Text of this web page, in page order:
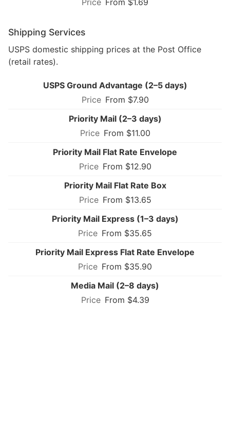
From $1.69
Shipping Services
USPS domestic shipping prices at the Post Office
(retail rates).
USPS Ground Advantage (2–5 days)
From $7.90
Priority Mail (2–3 days)
From $11.00
Priority Mail Flat Rate Envelope
From $12.90
Priority Mail Flat Rate Box
From $13.65
Priority Mail Express (1–3 days)
From $35.65
Priority Mail Express Flat Rate Envelope
From $35.90
Media Mail (2–8 days)
From $4.39